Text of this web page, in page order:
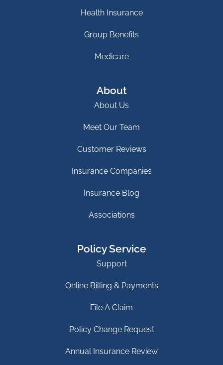
Health Insurance
Group Benefits
Medicare
About
About Us
Meet Our Team
Customer Reviews
Insurance Companies
Insurance Blog
Associations
Policy Service
Support
Online Billing & Payments
File A Claim
Policy Change Request
Annual Insurance Review